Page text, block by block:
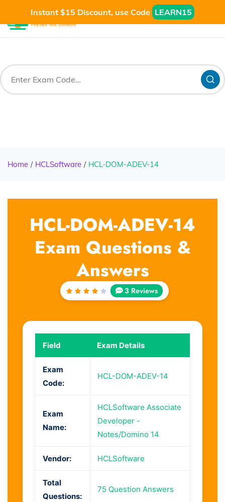
Instant $15 Discount, use Code LEARN15
Home HCLSoftware HCL-DOM-ADEV-14
HCL-DOM-ADEV-14
Exam Questions &
Answers
Rated
3 Reviews
Field Exam Details
Exam
Code:
HCL-DOM-ADEV-14
Exam
Name:
HCLSoftware Associate
Developer -
Notes/Domino 14
Vendor: HCLSoftware
Total
Questions:
75 Question Answers